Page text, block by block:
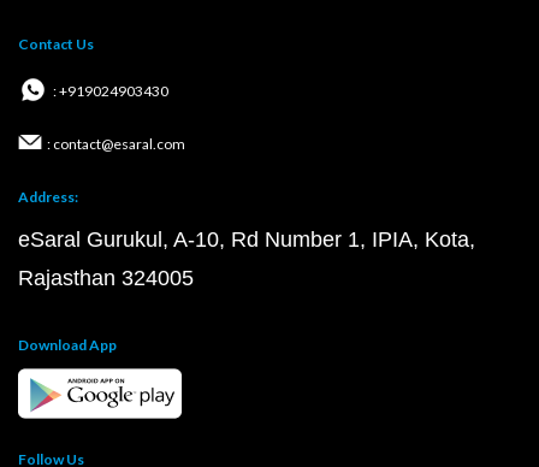
Contact Us
: +919024903430
: contact@esaral.com
Address:
eSaral Gurukul, A-10, Rd Number 1, IPIA, Kota,
Rajasthan 324005
Download App
Follow Us